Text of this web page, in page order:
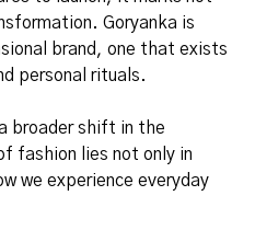
Goryanka is
brand, one that exists
personal rituals.
broader shift in the
fashion lies not only in
we experience everyday